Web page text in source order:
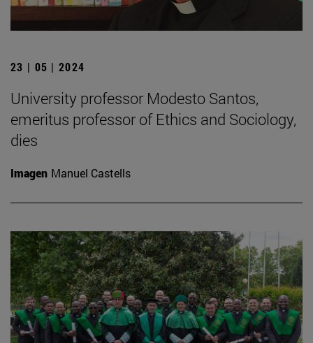
23 | 05 | 2024
University professor Modesto Santos,
emeritus professor of Ethics and Sociology,
dies
Imagen Manuel Castells